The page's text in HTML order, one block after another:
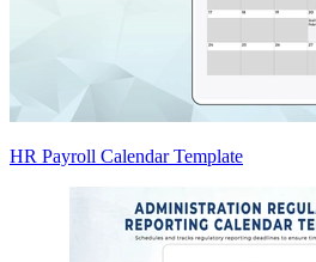
HR Payroll Calendar Template